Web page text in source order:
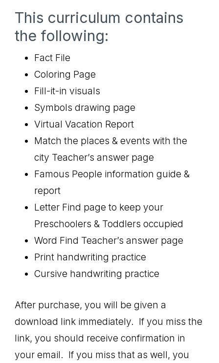
This curriculum contains
the following:
Fact File
Coloring Page
Fill-it-in visuals
Symbols drawing page
Virtual Vacation Report
Match the places & events with the
city Teacher’s answer page
Famous People information guide &
report
Letter Find page to keep your
Preschoolers & Toddlers occupied
Word Find Teacher’s answer page
Print handwriting practice
Cursive handwriting practice
After purchase, you will be given a
download link immediately. If you miss the
link, you should receive confirmation in
your email. If you miss that as well, you